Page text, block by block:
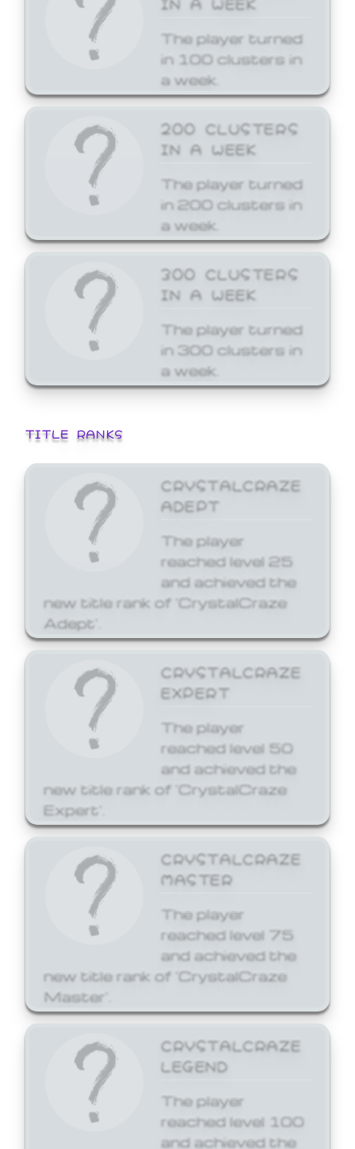
The player turned
in 100 clusters in
a week.
200 CLUSTERS
IN A WEEK
The player turned
in 200 clusters in
a week.
300 CLUSTERS
IN A WEEK
The player turned
in 300 clusters in
a week.
TITLE RANKS
CRYSTALCRAZE
ADEPT
The player
reached level 25
and achieved the
new title rank of 'CrystalCraze
Adept'.
CRYSTALCRAZE
EXPERT
The player
reached level 50
and achieved the
new title rank of 'CrystalCraze
Expert'.
CRYSTALCRAZE
MASTER
The player
reached level 75
and achieved the
new title rank of 'CrystalCraze
Master'.
CRYSTALCRAZE
LEGEND
The player
reached level 100
and achieved the